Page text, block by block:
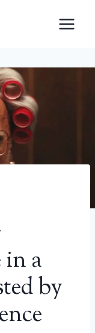
in a
by